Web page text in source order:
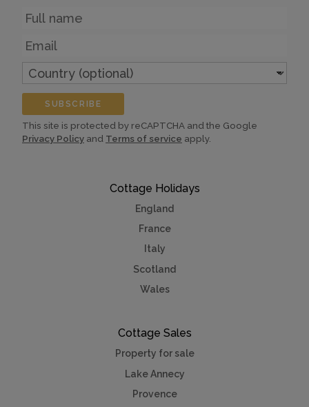
Cottage Holidays
England
France
Italy
Scotland
Wales
Cottage Sales
Property for sale
Lake Annecy
Provence
Name
Email
Country
(optional)
SUBSCRIBE
This site is protected by reCAPTCHA and the Google
Privacy Policy and Terms of service apply.